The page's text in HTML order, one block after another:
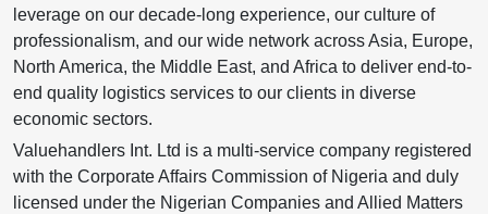
leverage on our decade-long experience, our culture of
professionalism, and our wide network across Asia, Europe,
North America, the Middle East, and Africa to deliver end-to-
end quality logistics services to our clients in diverse
economic sectors.
Valuehandlers Int. Ltd is a multi-service company registered
with the Corporate Affairs Commission of Nigeria and duly
licensed under the Nigerian Companies and Allied Matters